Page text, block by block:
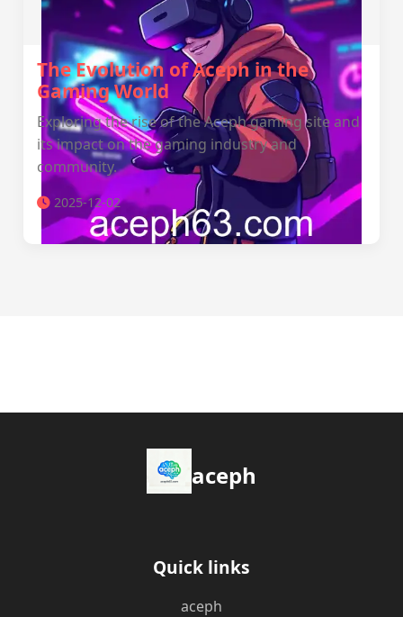
The Evolution of Aceph in the
Gaming World
Exploring the rise of the Aceph gaming site and
its impact on the gaming industry and
community.
2025-12-02
aceph
Quick links
aceph